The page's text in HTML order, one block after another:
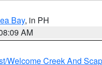
Bay, in PH
AM
Welcome Creek And